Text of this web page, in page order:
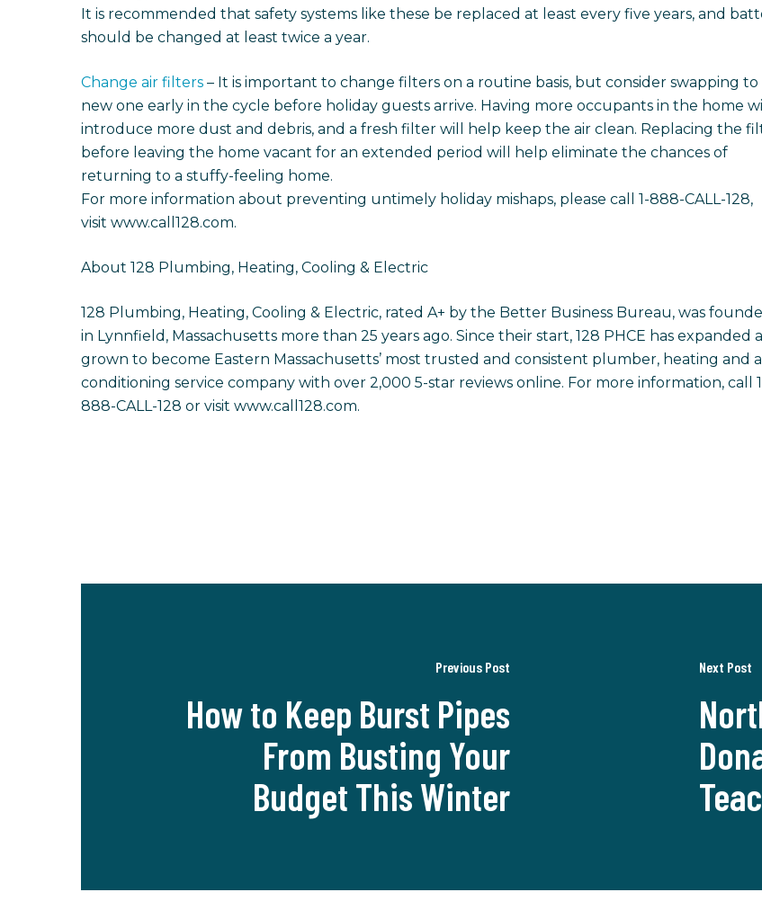
It is recommended that safety systems like these be replaced at least every five years, and
should be changed at least twice a year.
Change air filters – It is important to change filters on a routine basis, but consider swapping to
new one early in the cycle before holiday guests arrive. Having more occupants in the home
introduce more dust and debris, and a fresh filter will help keep the air clean. Replacing the
before leaving the home vacant for an extended period will help eliminate the chances of
returning to a stuffy-feeling home.
For more information about preventing untimely holiday mishaps, please call 1-888-CALL-128,
visit www.call128.com.
About 128 Plumbing, Heating, Cooling & Electric
128 Plumbing, Heating, Cooling & Electric, rated A+ by the Better Business Bureau, was
in Lynnfield, Massachusetts more than 25 years ago. Since their start, 128 PHCE has expanded
grown to become Eastern Massachusetts’ most trusted and consistent plumber, heating and
conditioning service company with over 2,000 5-star reviews online. For more information, call
888-CALL-128 or visit www.call128.com.
Previous Post
How to Keep Burst Pipes
From Busting Your
Budget This Winter
Next Post